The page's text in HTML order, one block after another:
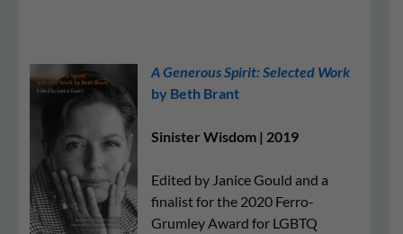
A Generous Spirit: Selected Work
by Beth Brant
Sinister Wisdom | 2019
Edited by Janice Gould and a
finalist for the 2020 Ferro-
Grumley Award for LGBTQ